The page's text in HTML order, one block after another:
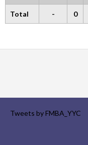
Total - 0
Tweets by FMBA_YYC